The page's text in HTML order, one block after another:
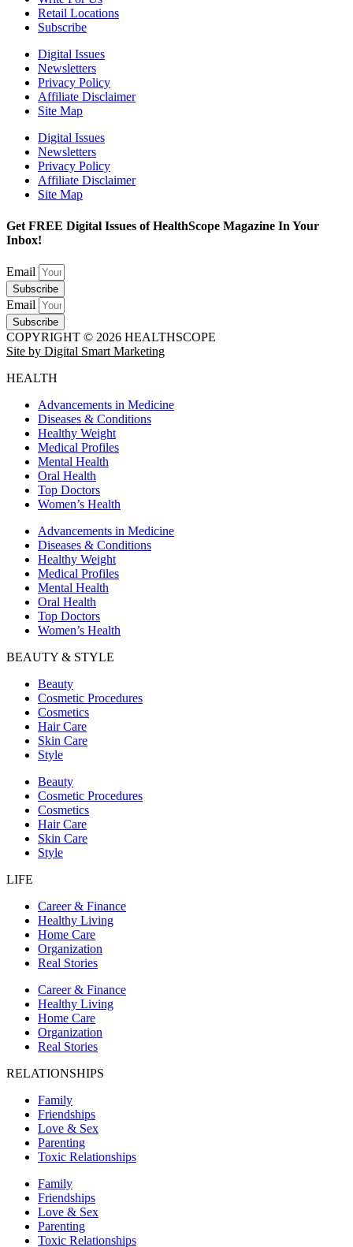
Retail Locations
Subscribe
Digital Issues
Newsletters
Privacy Policy
Affiliate Disclaimer
Site Map
Digital Issues
Newsletters
Privacy Policy
Affiliate Disclaimer
Site Map
Get FREE Digital Issues of HealthScope Magazine In Your
Inbox!
Email
Subscribe
Email
Subscribe
COPYRIGHT © 2026 HEALTHSCOPE
Site by Digital Smart Marketing
HEALTH
Advancements in Medicine
Diseases & Conditions
Healthy Weight
Medical Profiles
Mental Health
Oral Health
Top Doctors
Women’s Health
Advancements in Medicine
Diseases & Conditions
Healthy Weight
Medical Profiles
Mental Health
Oral Health
Top Doctors
Women’s Health
BEAUTY & STYLE
Beauty
Cosmetic Procedures
Cosmetics
Hair Care
Skin Care
Style
Beauty
Cosmetic Procedures
Cosmetics
Hair Care
Skin Care
Style
LIFE
Career & Finance
Healthy Living
Home Care
Organization
Real Stories
Career & Finance
Healthy Living
Home Care
Organization
Real Stories
RELATIONSHIPS
Family
Friendships
Love & Sex
Parenting
Toxic Relationships
Family
Friendships
Love & Sex
Parenting
Toxic Relationships